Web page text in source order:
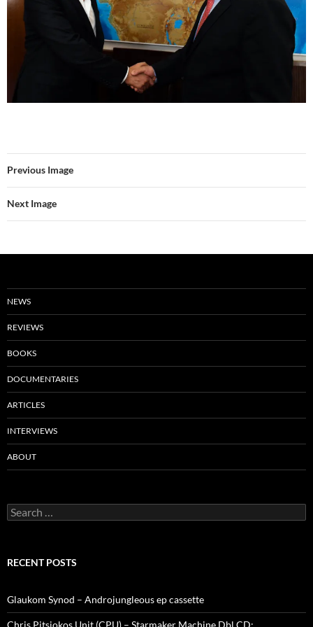
Previous Image
Next Image
NEWS
REVIEWS
BOOKS
DOCUMENTARIES
ARTICLES
INTERVIEWS
ABOUT
Search
for:
RECENT POSTS
Glaukom Synod – Androjungleous ep cassette